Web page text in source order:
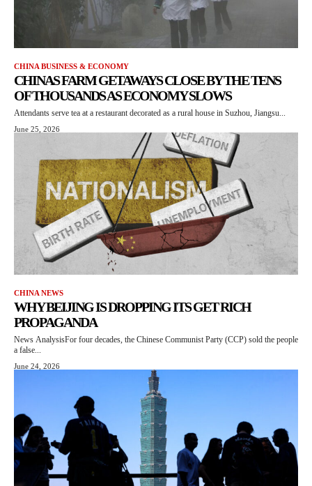
CHINA BUSINESS & ECONOMY
CHINAS FARM GETAWAYS CLOSE BY THE TENS
OF THOUSANDS AS ECONOMY SLOWS
Attendants serve tea at a restaurant decorated as a rural house in Suzhou, Jiangsu...
June 25, 2026
CHINA NEWS
WHY BEIJING IS DROPPING ITS GET RICH
PROPAGANDA
News AnalysisFor four decades, the Chinese Communist Party (CCP) sold the people
a false...
June 24, 2026